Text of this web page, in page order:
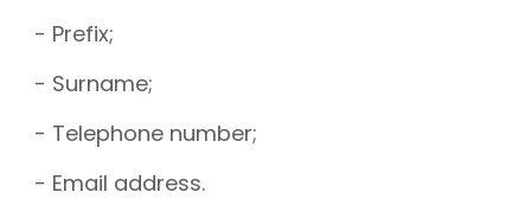
- Prefix;
- Surname;
- Telephone number;
- Email address.